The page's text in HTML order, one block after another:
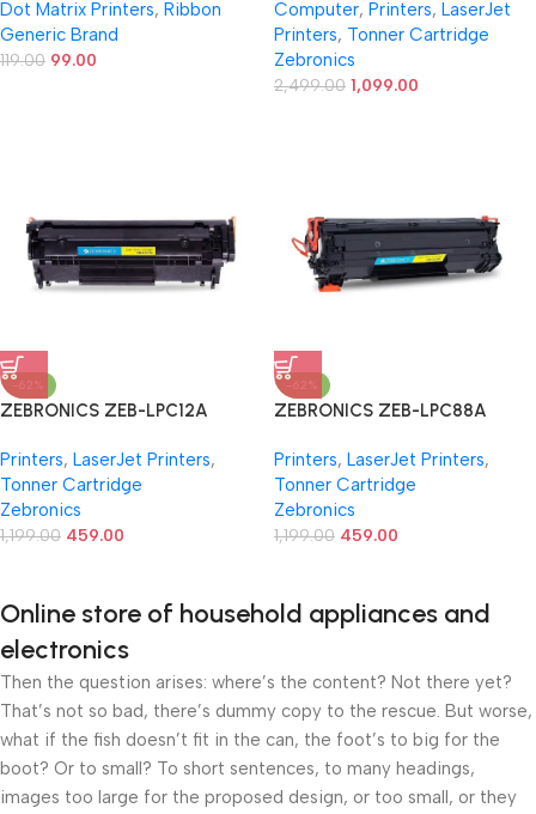
Meters, Compatible with TVS,
Epson LQ-310, LX-310, 1310,
1150, 1150II, and More
Dot Matrix Printers, Ribbon
Generic Brand
119.00 99.00
Chip, Compatible with HP Pro
LaserJet M304, M404, MFP
M329 and Enterprise MFP
M431f Series
Computer, Printers, LaserJet
Printers, Tonner Cartridge
Zebronics
2,499.00 1,099.00
-62%
ZEBRONICS ZEB-LPC12A
/1012 /1015 /1018 /1020 /1022
/1022N/1022NW /3015 /3020
/3030 /3050 /3052 /3055
/M1005 /M1005 / MFP /M1319f
Printers, LaserJet Printers,
Tonner Cartridge
Zebronics
1,199.00 459.00
-62%
ZEBRONICS ZEB-LPC88A
for HP Laser Jet
P1007P1008P1106P1108, Pro
M1136M1213nfM1216, Pro
M202dw MFP M128 M226,
Printers, LaserJet Printers,
Tonner Cartridge
Zebronics
1,199.00 459.00
Online store of household appliances and
electronics
Then the question arises: where’s the content? Not there yet?
That’s not so bad, there’s dummy copy to the rescue. But worse,
what if the fish doesn’t fit in the can, the foot’s to big for the
boot? Or to small? To short sentences, to many headings,
images too large for the proposed design, or too small, or they